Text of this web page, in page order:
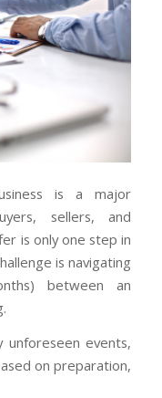
is a major
sellers, and
is only one step in
is navigating
between an
events,
on preparation,